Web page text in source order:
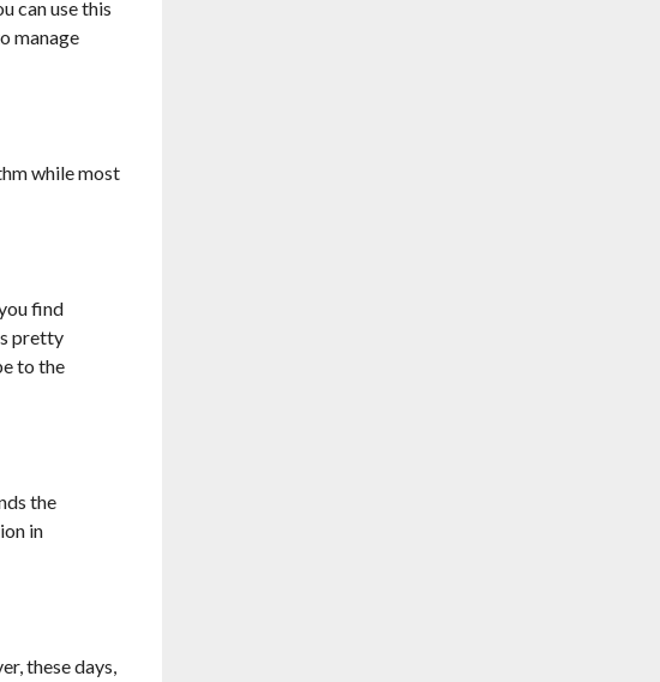
can use this
manage
while most
find
pretty
to the
the
in
these days,